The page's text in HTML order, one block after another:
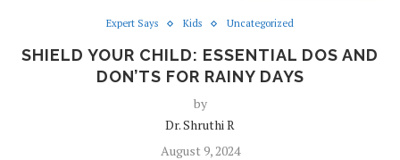
Expert Says Kids Uncategorized
SHIELD YOUR CHILD: ESSENTIAL DOS AND
DON’TS FOR RAINY DAYS
by
Dr. Shruthi R
August 9, 2024